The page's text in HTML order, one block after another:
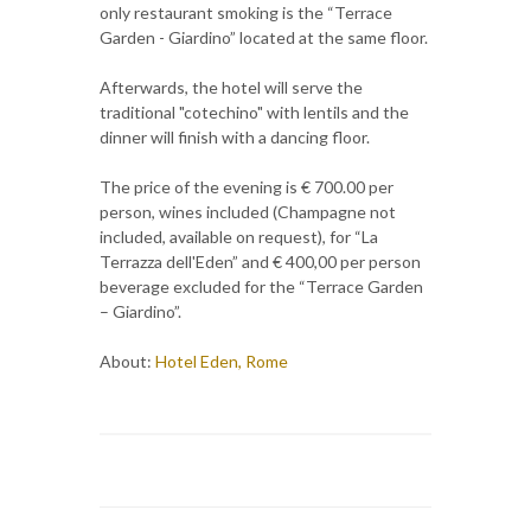
only restaurant smoking is the “Terrace
Garden - Giardino” located at the same floor.
Afterwards, the hotel will serve the
traditional "cotechino" with lentils and the
dinner will finish with a dancing floor.
The price of the evening is € 700.00 per
person, wines included (Champagne not
included, available on request), for “La
Terrazza dell'Eden” and € 400,00 per person
beverage excluded for the “Terrace Garden
– Giardino”.
About: Hotel Eden, Rome